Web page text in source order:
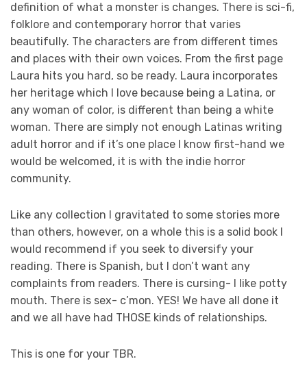
definition of what a monster is changes. There is sci-fi,
folklore and contemporary horror that varies
beautifully. The characters are from different times
and places with their own voices. From the first page
Laura hits you hard, so be ready. Laura incorporates
her heritage which I love because being a Latina, or
any woman of color, is different than being a white
woman. There are simply not enough Latinas writing
adult horror and if it’s one place I know first-hand we
would be welcomed, it is with the indie horror
community.
Like any collection I gravitated to some stories more
than others, however, on a whole this is a solid book I
would recommend if you seek to diversify your
reading. There is Spanish, but I don’t want any
complaints from readers. There is cursing- I like potty
mouth. There is sex- c’mon. YES! We have all done it
and we all have had THOSE kinds of relationships.
This is one for your TBR.